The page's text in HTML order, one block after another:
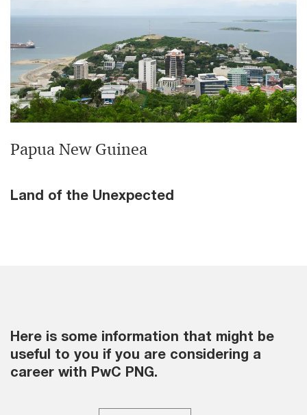
Papua New Guinea
Land of the Unexpected
Here is some information that might be
useful to you if you are considering a
career with PwC PNG.